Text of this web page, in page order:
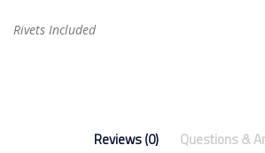
Rivets Included
Reviews (0) Questions &